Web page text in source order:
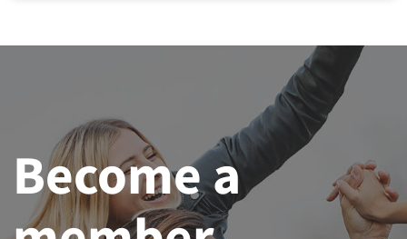
Become a